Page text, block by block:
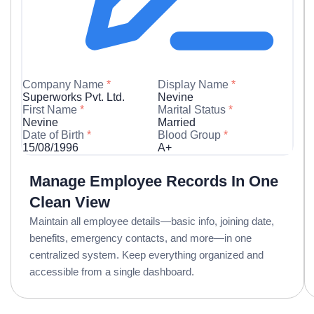
Company Name *
Superworks Pvt. Ltd.
Display Name *
Nevine
First Name *
Nevine
Marital Status *
Married
Date of Birth *
15/08/1996
Blood Group *
A+
Manage Employee Records In One
Clean View
Maintain all employee details—basic info, joining date,
benefits, emergency contacts, and more—in one
centralized system. Keep everything organized and
accessible from a single dashboard.